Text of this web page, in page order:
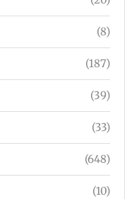
(8)
(187)
(39)
(33)
(648)
(10)